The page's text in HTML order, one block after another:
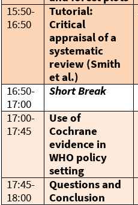
15:50-
16:50
Tutorial:
Critical
appraisal of a
systematic
review (Smith
et al.)
16:50-
17:00
Short Break
17:00-
17:45
Use of
Cochrane
evidence in
WHO policy
setting
17:45-
18:00
Questions and
Conclusion